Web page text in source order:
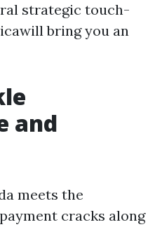
strategic touch-
bring you an
and
meets the
cracks along